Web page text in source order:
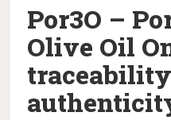
Por3O –
Olive Oil